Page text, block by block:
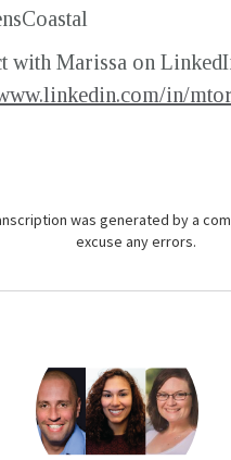
with Marissa on
in/
was generated by a
excuse any errors.